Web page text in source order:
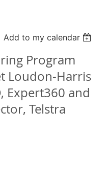
Add to my calendar
Program
Loudon-Harris
Expert360 and
Telstra